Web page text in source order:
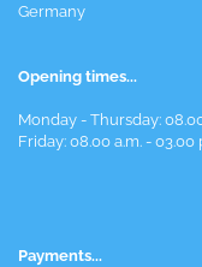
Germany
Opening times...
Monday - Thursday:
Friday: 08.00 a.m. - 03.00
Payments...